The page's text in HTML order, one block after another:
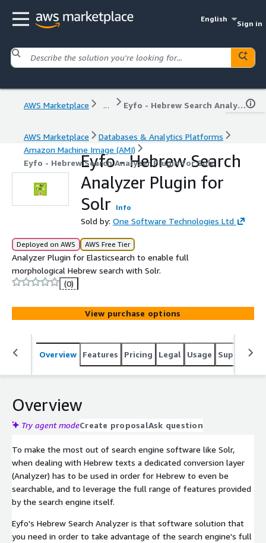
English
Sign in
AWS Marketplace ... Eyfo - Hebrew Search Analyzer Plugin for Solr
AWS Marketplace
Databases & Analytics Platforms
Amazon Machine Image (AMI)
Eyfo - Hebrew Search Analyzer Plugin for Solr
Eyfo - Hebrew Search
Analyzer Plugin for
Solr
Info
Sold by: One Software Technologies Ltd
Deployed on AWS AWS Free Tier
Analyzer Plugin for Elasticsearch to enable full
morphological Hebrew search with Solr.
(0)
View purchase options
Overview Features Pricing Legal Usage Support
Overview
Try agent modeCreate proposalAsk question
To make the most out of search engine software like Solr,
when dealing with Hebrew texts a dedicated conversion layer
(Analyzer) has to be used in order for Hebrew to even be
searchable, and to leverage the full range of features provided
by the search engine itself.
Eyfo's Hebrew Search Analyzer is that software solution that
you need in order to take advantage of the search engine's full